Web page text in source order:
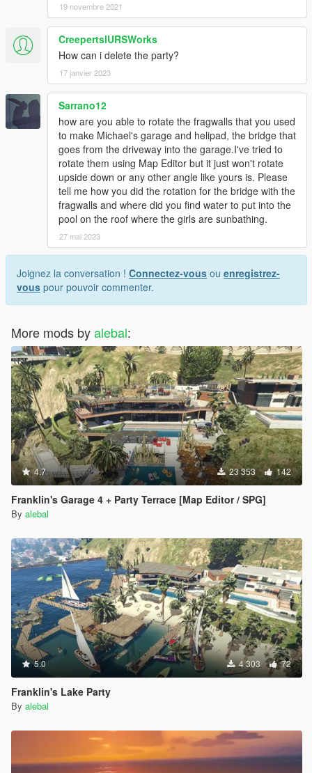
19 novembre 2021
CreepertslURSWorks
How can i delete the party?
17 janvier 2023
Sarrano12
how are you able to rotate the fragwalls that you used
to make Michael's garage and helipad, the bridge that
goes from the driveway into the garage.I've tried to
rotate them using Map Editor but it just won't rotate
upside down or any other angle like yours is. Please
tell me how you did the rotation for the bridge with the
fragwalls and where did you find water to put into the
pool on the roof where the girls are sunbathing.
27 mai 2023
Joignez la conversation ! Connectez-vous ou enregistrez-
vous pour pouvoir commenter.
More mods byalebal:
4.7 23 353 142
Franklin's Garage 4 + Party Terrace [Map Editor / SPG]
By alebal
5.0 4 303 72
Franklin's Lake Party
By alebal